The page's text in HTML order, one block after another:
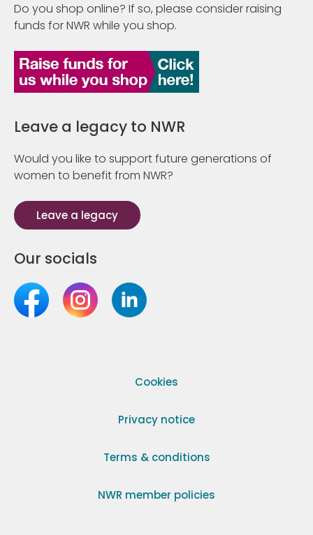
Do you shop online? If so, please consider raising
funds for NWR while you shop.
Leave a legacy to NWR
Would you like to support future generations of
women to benefit from NWR?
Leave a legacy
Our socials
Cookies
Privacy notice
Terms & conditions
NWR member policies